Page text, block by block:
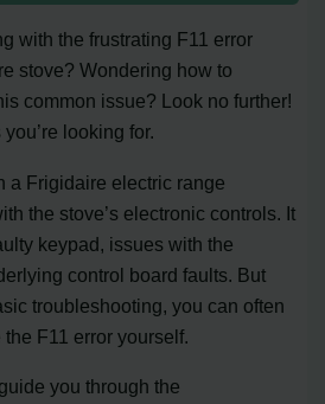
with the frustrating F11 error
stove? Wondering how to
common issue? Look no further!
looking for.
a Frigidaire electric range
the stove’s electronic controls. It
keypad, issues with the
control board faults. But
troubleshooting, you can often
F11 error yourself.
you through the